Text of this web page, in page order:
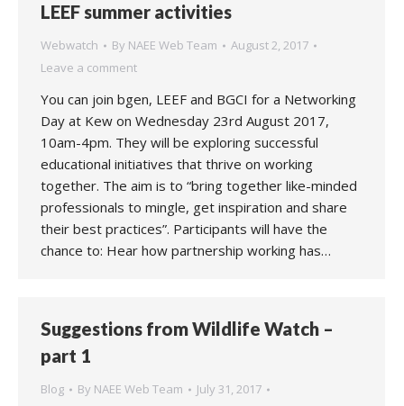
LEEF summer activities
Webwatch By NAEE Web Team
August 2, 2017
Leave a comment
You can join bgen, LEEF and BGCI for a Networking
Day at Kew on Wednesday 23rd August 2017,
10am-4pm. They will be exploring successful
educational initiatives that thrive on working
together. The aim is to “bring together like-minded
professionals to mingle, get inspiration and share
their best practices”. Participants will have the
chance to: Hear how partnership working has…
Suggestions from Wildlife Watch –
part 1
Blog By NAEE Web Team
July 31, 2017